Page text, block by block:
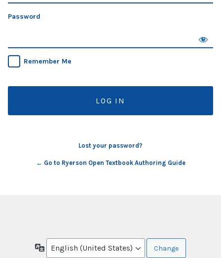
Password
Remember Me
Lost your password?
← Go to Ryerson Open Textbook Authoring Guide
Language